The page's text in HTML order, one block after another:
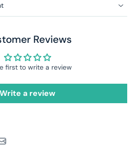
Reviews
first to write a review
Write a review